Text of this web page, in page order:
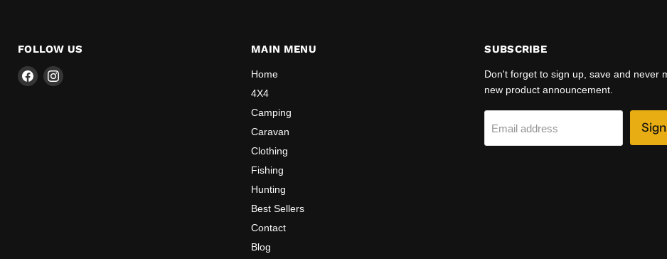
FOLLOW US
Find Find
MAIN MENU
Home
4X4
Camping
Caravan
Clothing
Fishing
Hunting
Best Sellers
Contact
Blog
SUBSCRIBE
Don't forget to sign up, save and never
new product announcement.
Email address